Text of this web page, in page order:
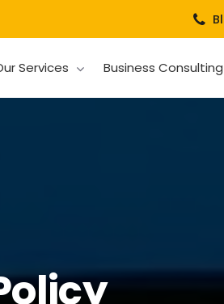
Services Business Consulting